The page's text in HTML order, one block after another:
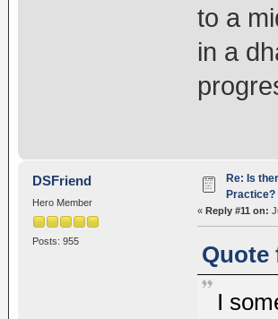
to a
in a
DSFriend
Hero Member
Posts: 955
Re: Is
Practice?
« Reply #11 on:
Quote
I